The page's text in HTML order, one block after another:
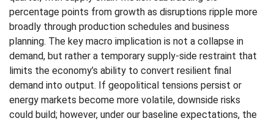
percentage points from growth as disruptions ripple more
broadly through production schedules and business
planning. The key macro implication is not a collapse in
demand, but rather a temporary supply-side restraint that
limits the economy’s ability to convert resilient final
demand into output. If geopolitical tensions persist or
energy markets become more volatile, downside risks
could build; however, under our baseline expectations, the